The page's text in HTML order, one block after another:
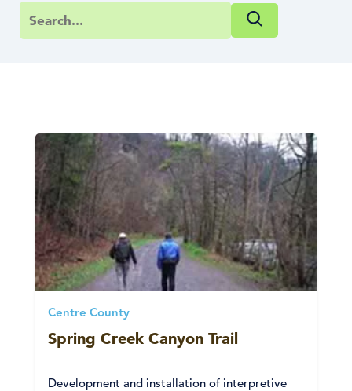
Centre County
Spring Creek Canyon Trail
Development and installation of interpretive